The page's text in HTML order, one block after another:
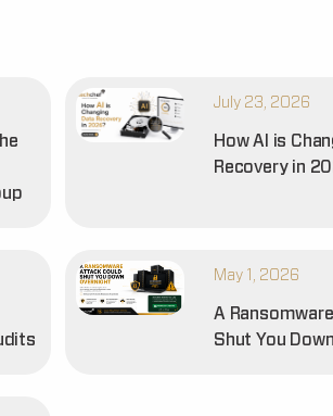
July 23, 2026
How AI is
Recovery in
May 1, 2026
A
Shut You